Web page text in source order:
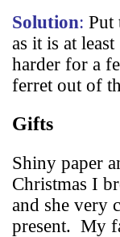
Solution: Put
as it is at
harder for a
ferret out of
Gifts
Shiny paper
Christmas I
and she very
present. My